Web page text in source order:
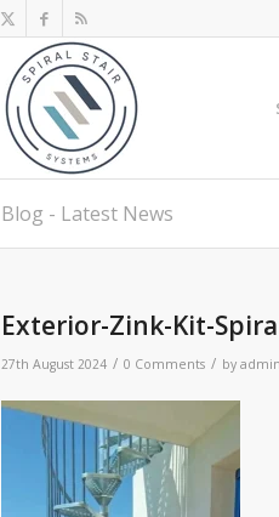
Blog - Latest News
Exterior-Zink-Kit-
27th August 2024 / 0 Comments / by admin